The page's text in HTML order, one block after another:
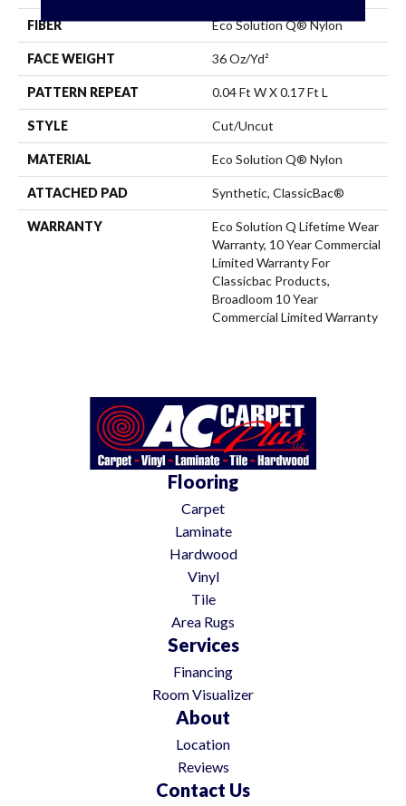
FIBER Eco Solution Q® Nylon
FACE WEIGHT 36 Oz/yd²
PATTERN REPEAT 0.04 Ft W X 0.17 Ft L
STYLE Cut/Uncut
MATERIAL Eco Solution Q® Nylon
ATTACHED PAD Synthetic, ClassicBac®
WARRANTY
Eco Solution Q Lifetime Wear
Warranty, 10 Year Commercial
Limited Warranty For
Classicbac Products,
Broadloom 10 Year
Commercial Limited Warranty
Flooring
Carpet
Laminate
Hardwood
Vinyl
Tile
Area Rugs
Services
Financing
Room Visualizer
About
Location
Reviews
Contact Us